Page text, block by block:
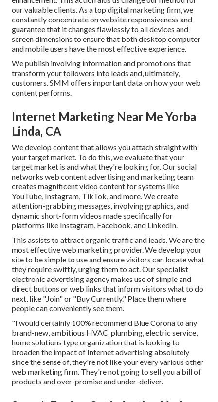
our valuable clients. As a top digital marketing firm, we
constantly concentrate onwebsite responsiveness and
guarantee that it changes flawlessly to all devices and
screen dimensions to ensure that both desktop computer
and mobile users have the most effective experience.
We publish involving information and promotions that
transform your followers into leads and, ultimately,
customers. SMM offers important data on how your web
content performs.
Internet Marketing Near Me Yorba
Linda, CA
We develop content that allows you attach straight with
your target market. To do this, we evaluate that your
target market is and what they're looking for. Our social
networks web content advertising and marketing team
creates magnificentvideo contentfor systems like
YouTube, Instagram, TikTok, and more. We create
attention-grabbing messages, involving graphics, and
dynamic short-form videos made specifically for
platforms like Instagram, Facebook, and LinkedIn.
This assists to attract organic traffic and leads. We are the
most effective web marketing provider. We develop your
site to be simple to use and ensure visitors can locate what
they require swiftly, urging them to act. Our specialist
electronic advertising agency makes use of simple and
direct buttons or web links that inform visitors what to do
next, like "Join" or "Buy Currently." Place them where
people can conveniently see them.
"I would certainly 100% recommend Blue Corona to any
brand-new, ambitious HVAC, plumbing, electric service,
home solutions type organization that is looking to
broaden the impact of Internet advertising absolutely
since the sense of, they're not like your every various other
web marketing firm. They're not going to sell you a bill of
products and over-promise and under-deliver.